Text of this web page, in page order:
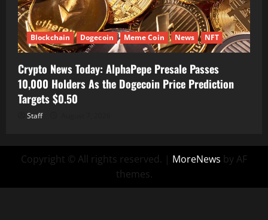
Blockchain Dogecoin Meme Coin News NFT
Crypto News Today: AlphaPepe Presale Passes
10,000 Holders As the Dogecoin Price Prediction
Targets $0.50
Staff
Copyright © All rights reserved. | MoreNews by AF
themes.